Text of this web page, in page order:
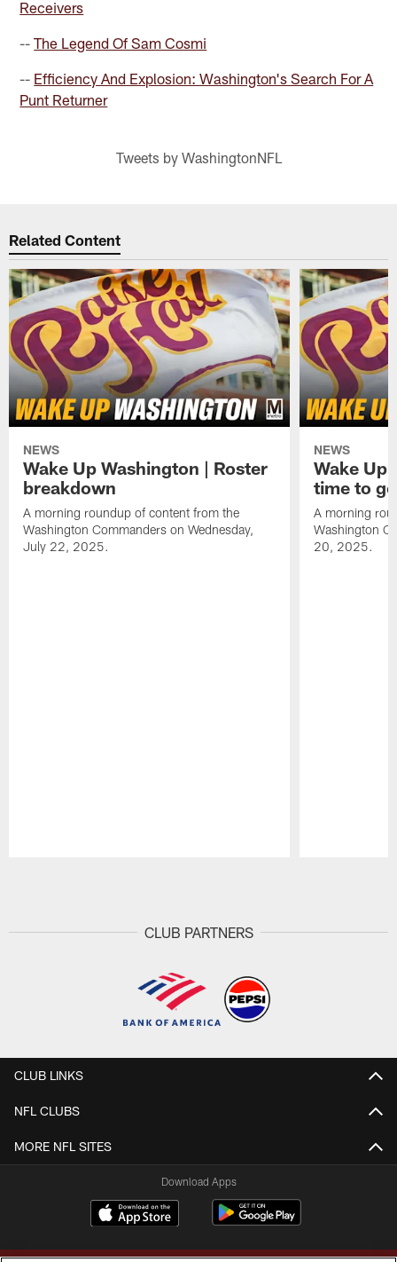
Receivers
--The Legend Of Sam Cosmi
-- Efficiency And Explosion: Washington's Search For A
Punt Returner
Tweets by WashingtonNFL
Related Content
NEWS
Wake Up Washington | Roster
breakdown
A morning roundup of content from the
Washington Commanders on Wednesday,
July 22, 2025.
NEWS
Wake Up
time to
A morning
Washington
20, 2025.
CLUB PARTNERS
CLUB LINKS
NFL CLUBS
MORE NFL SITES
Download Apps